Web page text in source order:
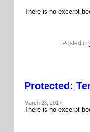
There is no excerpt
Posted in:
Protected:
March 28, 2017
There is no excerpt